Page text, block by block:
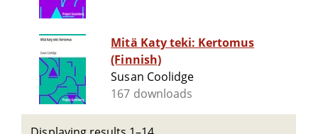
Mitä Katy teki: Kertomus
(Finnish)
Susan Coolidge
167 downloads